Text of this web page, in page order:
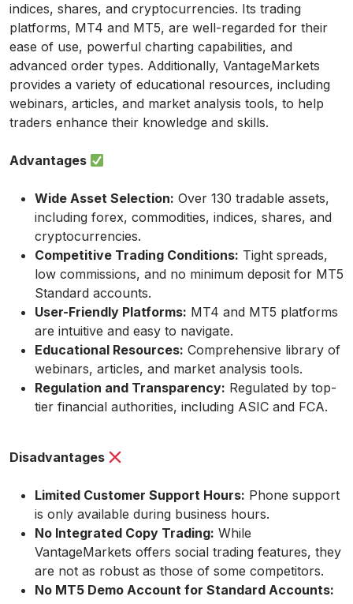
indices, shares, and cryptocurrencies. Its trading
platforms, MT4 and MT5, are well-regarded for their
ease of use, powerful charting capabilities, and
advanced order types. Additionally, VantageMarkets
provides a variety of educational resources, including
webinars, articles, and market analysis tools, to help
traders enhance their knowledge and skills.
Advantages
Wide Asset Selection: Over 130 tradable assets,
including forex, commodities, indices, shares, and
cryptocurrencies.
Competitive Trading Conditions: Tight spreads,
low commissions, and no minimum deposit for MT5
Standard accounts.
User-Friendly Platforms: MT4 and MT5 platforms
are intuitive and easy to navigate.
Educational Resources: Comprehensive library of
webinars, articles, and market analysis tools.
Regulation and Transparency: Regulated by top-
tier financial authorities, including ASIC and FCA.
Disadvantages
Limited Customer Support Hours: Phone support
is only available during business hours.
No Integrated Copy Trading: While
VantageMarkets offers social trading features, they
are not as robust as those of some competitors.
No MT5 Demo Account for Standard Accounts: